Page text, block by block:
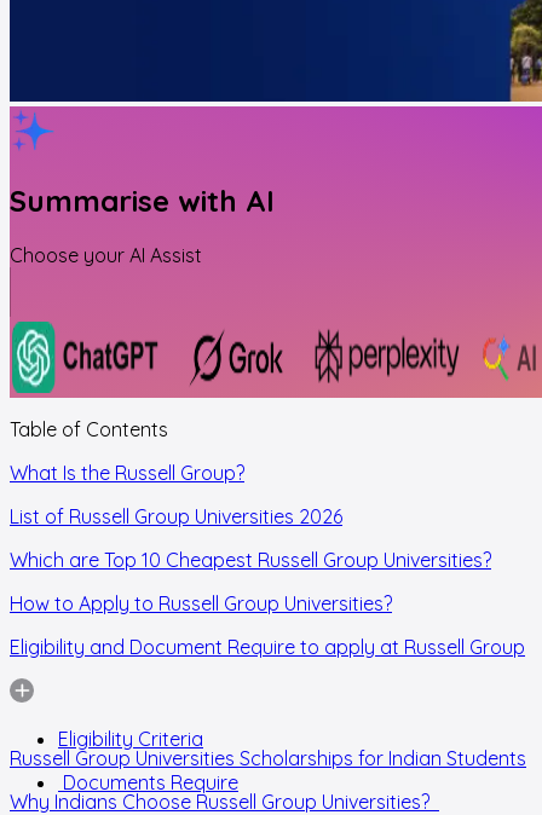
Summarise with AI
Choose your AI Assist
Table of Contents
What Is the Russell Group?
List of Russell Group Universities 2026
Which are Top 10 Cheapest Russell Group Universities?
How to Apply to Russell Group Universities?
Eligibility and Document Require to apply at Russell Group
Eligibility Criteria
Documents Require
Russell Group Universities Scholarships for Indian Students
Why Indians Choose Russell Group Universities?